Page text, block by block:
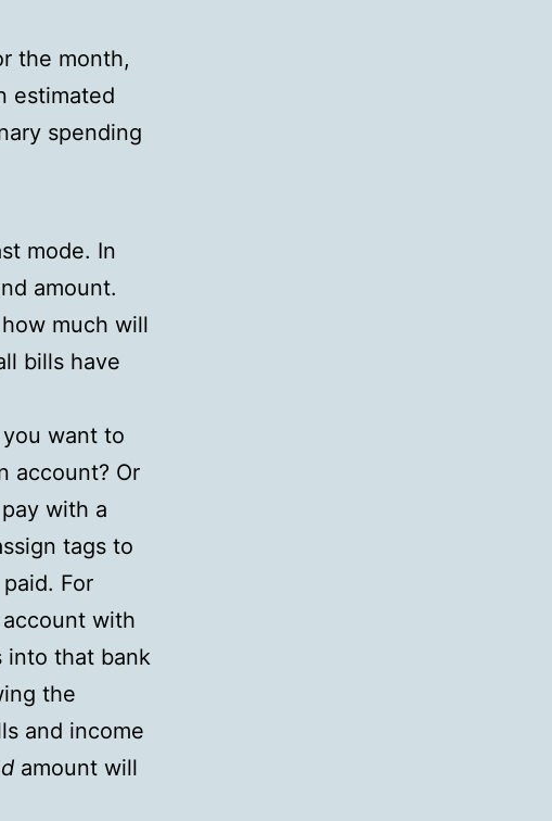
the month,
estimated
spending
mode. In
amount.
much will
bills have
want to
account? Or
with a
tags to
For
with
into that bank
the
and income
amount will